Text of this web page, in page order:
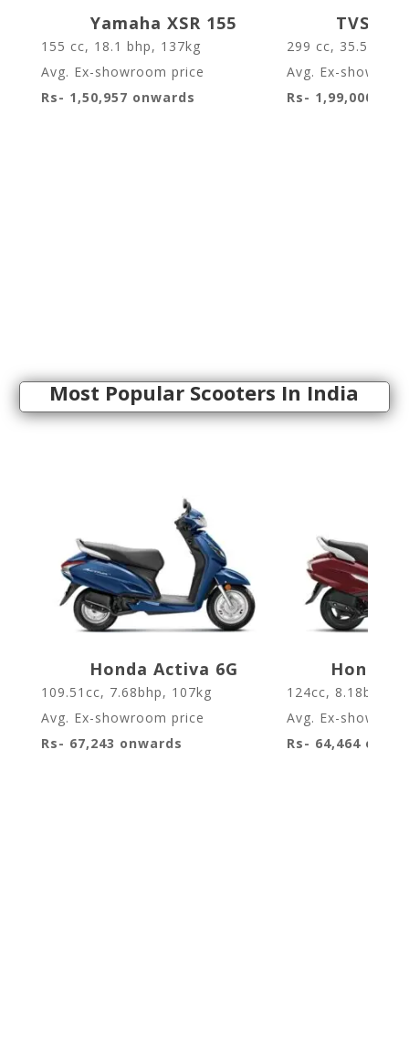
Yamaha XSR 155
155 cc, 18.1 bhp, 137kg
Avg. Ex-showroom price
Rs- 1,50,957 onwards
TVS
299 cc, 35.5 bhp
Avg. Ex-
Rs- 1,99,000
Most Popular Scooters In India
Honda Activa 6G
109.51cc, 7.68bhp, 107kg
Avg. Ex-showroom price
Rs- 67,243 onwards
Honda
124cc, 8.18bhp,
Avg. Ex-
Rs- 64,464